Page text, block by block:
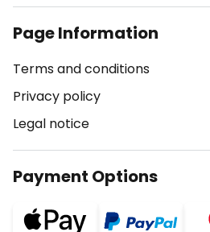
Page Information
Terms and conditions
Privacy policy
Legal notice
Payment Options